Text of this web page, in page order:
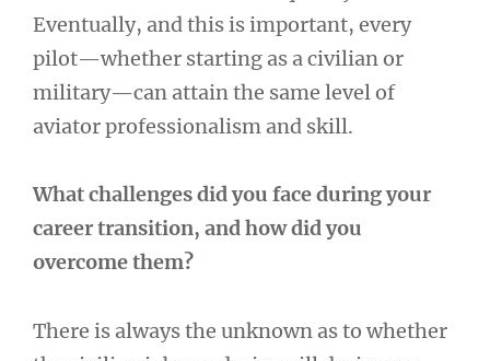
Eventually, and this is important, every
pilot—whether starting as a civilian or
military—can attain the same level of
aviator professionalism and skill.
What challenges did you face during your
career transition, and how did you
overcome them?
There is always the unknown as to whether